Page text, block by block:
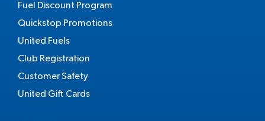
Fuel Discount Program
Quickstop Promotions
United Fuels
Club Registration
Customer Safety
United Gift Cards